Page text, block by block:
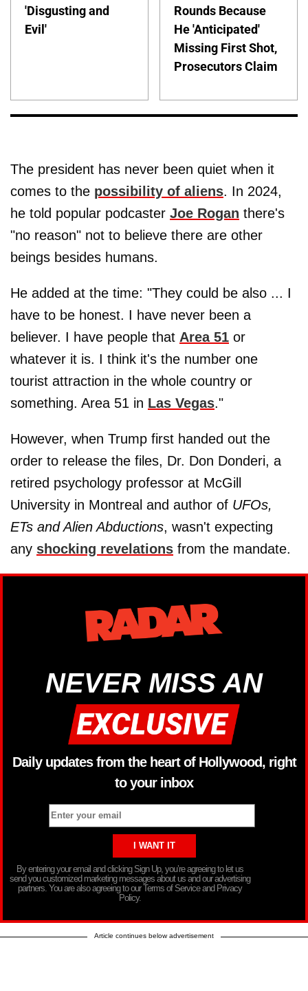
'Disgusting and
Evil'
Rounds Because
He 'Anticipated'
Missing First Shot,
Prosecutors Claim
The president has never been quiet when it
comes to the possibility of aliens. In 2024,
he told popular podcaster Joe Rogan there's
"no reason" not to believe there are other
beings besides humans.
He added at the time: "They could be also ... I
have to be honest. I have never been a
believer. I have people that Area 51 or
whatever it is. I think it's the number one
tourist attraction in the whole country or
something. Area 51 in Las Vegas."
However, when Trump first handed out the
order to release the files, Dr. Don Donderi, a
retired psychology professor at McGill
University in Montreal and author of UFOs,
ETs and Alien Abductions, wasn't expecting
any shocking revelations from the mandate.
NEVER MISS AN
Daily updates from the heart of Hollywood, right
to your inbox
By entering your email and clicking Sign Up, you’re agreeing to let us
send you customized marketing messages about us and our advertising
partners. You are also agreeing to our Terms of Service and Privacy
Policy.
Article continues below advertisement